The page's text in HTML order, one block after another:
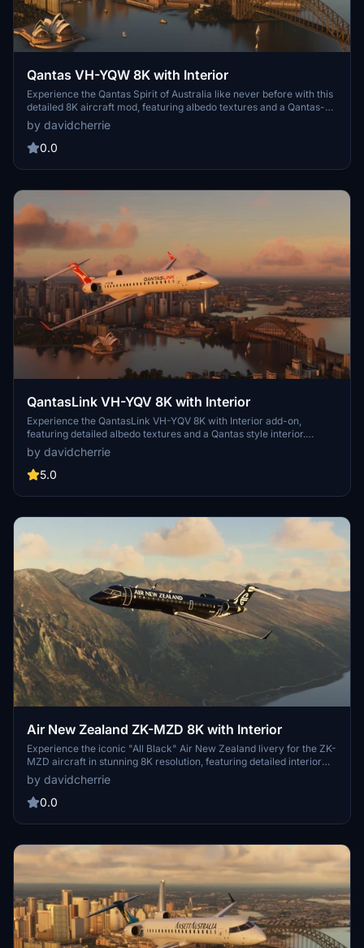
Qantas VH-YQW 8K with Interior
Experience the Qantas Spirit of Australia like never before with this
detailed 8K aircraft mod, featuring albedo textures and a Qantas-
style interior. Perfect for those who prefer flying under the iconic
Qantas callsign.
by davidcherrie
0.0
QantasLink VH-YQV 8K with Interior
Experience the QantasLink VH-YQV 8K with Interior add-on,
featuring detailed albedo textures and a Qantas style interior.
Created by a Blender expert, this livery is the perfect addition for
your Microsoft Flight Simulator collection. Stay tuned for future
updates and new liveries from the talented developer.
by davidcherrie
5.0
Air New Zealand ZK-MZD 8K with Interior
Experience the iconic "All Black" Air New Zealand livery for the ZK-
MZD aircraft in stunning 8K resolution, featuring detailed interior
and white outlines around all doors.
by davidcherrie
0.0